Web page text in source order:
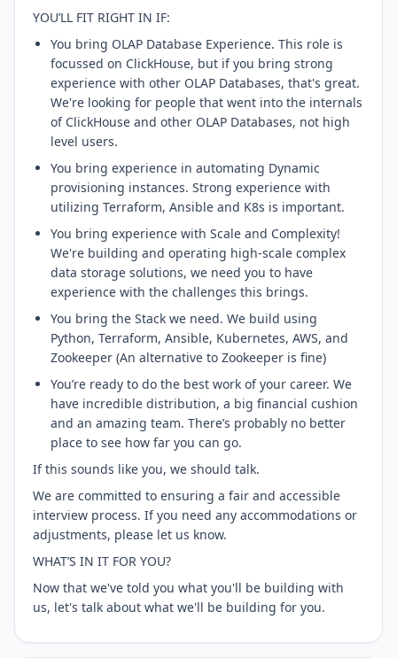
YOU’LL FIT RIGHT IN IF:
You bring OLAP Database Experience. This role is
focussed on ClickHouse, but if you bring strong
experience with other OLAP Databases, that's great.
We're looking for people that went into the internals
of ClickHouse and other OLAP Databases, not high
level users.
You bring experience in automating Dynamic
provisioning instances. Strong experience with
utilizing Terraform, Ansible and K8s is important.
You bring experience with Scale and Complexity!
We're building and operating high-scale complex
data storage solutions, we need you to have
experience with the challenges this brings.
You bring the Stack we need. We build using
Python, Terraform, Ansible, Kubernetes, AWS, and
Zookeeper (An alternative to Zookeeper is fine)
You’re ready to do the best work of your career. We
have incredible distribution, a big financial cushion
and an amazing team. There’s probably no better
place to see how far you can go.
If this sounds like you, we should talk.
We are committed to ensuring a fair and accessible
interview process. If you need any accommodations or
adjustments, please let us know.
WHAT’S IN IT FOR YOU?
Now that we've told you what you'll be building with
us, let's talk about what we'll be building for you.